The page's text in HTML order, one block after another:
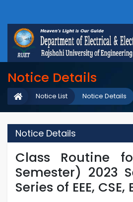
Notice Details
Notice Details
Notice List
Notice Details
Class Routine
Semester) 2023
Series of EEE,